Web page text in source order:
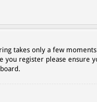
takes only a few
register please